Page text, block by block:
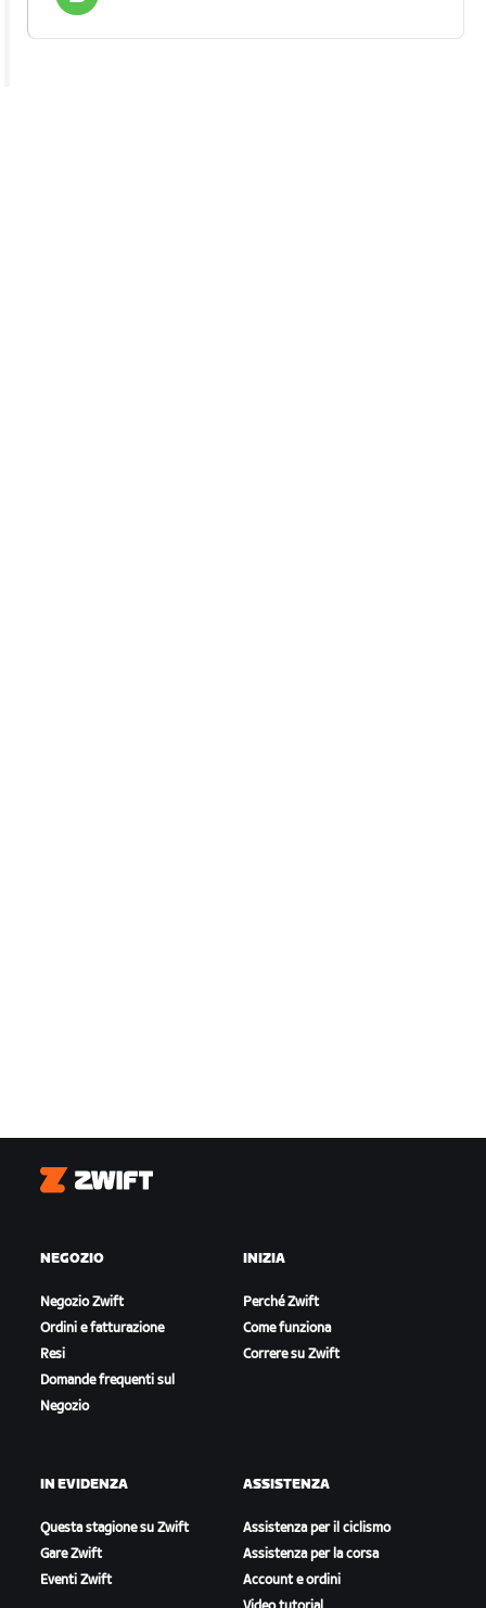
Zwift
NEGOZIO
Negozio Zwift
Ordini e fatturazione
Resi
Domande frequenti sul
Negozio
INIZIA
Perché Zwift
Come funziona
Correre su Zwift
IN EVIDENZA
Questa stagione su Zwift
Gare Zwift
Eventi Zwift
ASSISTENZA
Assistenza per il ciclismo
Assistenza per la corsa
Account e ordini